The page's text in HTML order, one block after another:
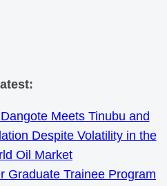
Skip
contentMeets Tinubu and
Despite Volatility in the
Oil Market
Graduate Trainee Program